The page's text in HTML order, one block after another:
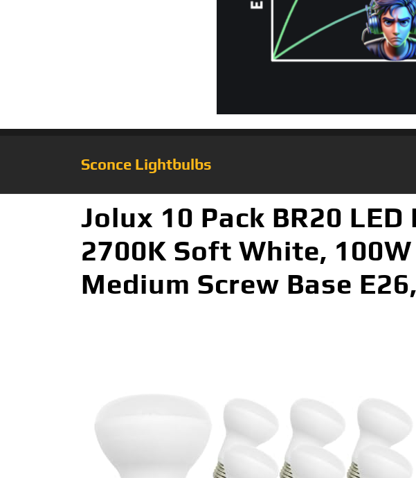
Sconce Lightbulbs
Jolux 10 Pack BR20
2700K Soft White,
Medium Screw Base